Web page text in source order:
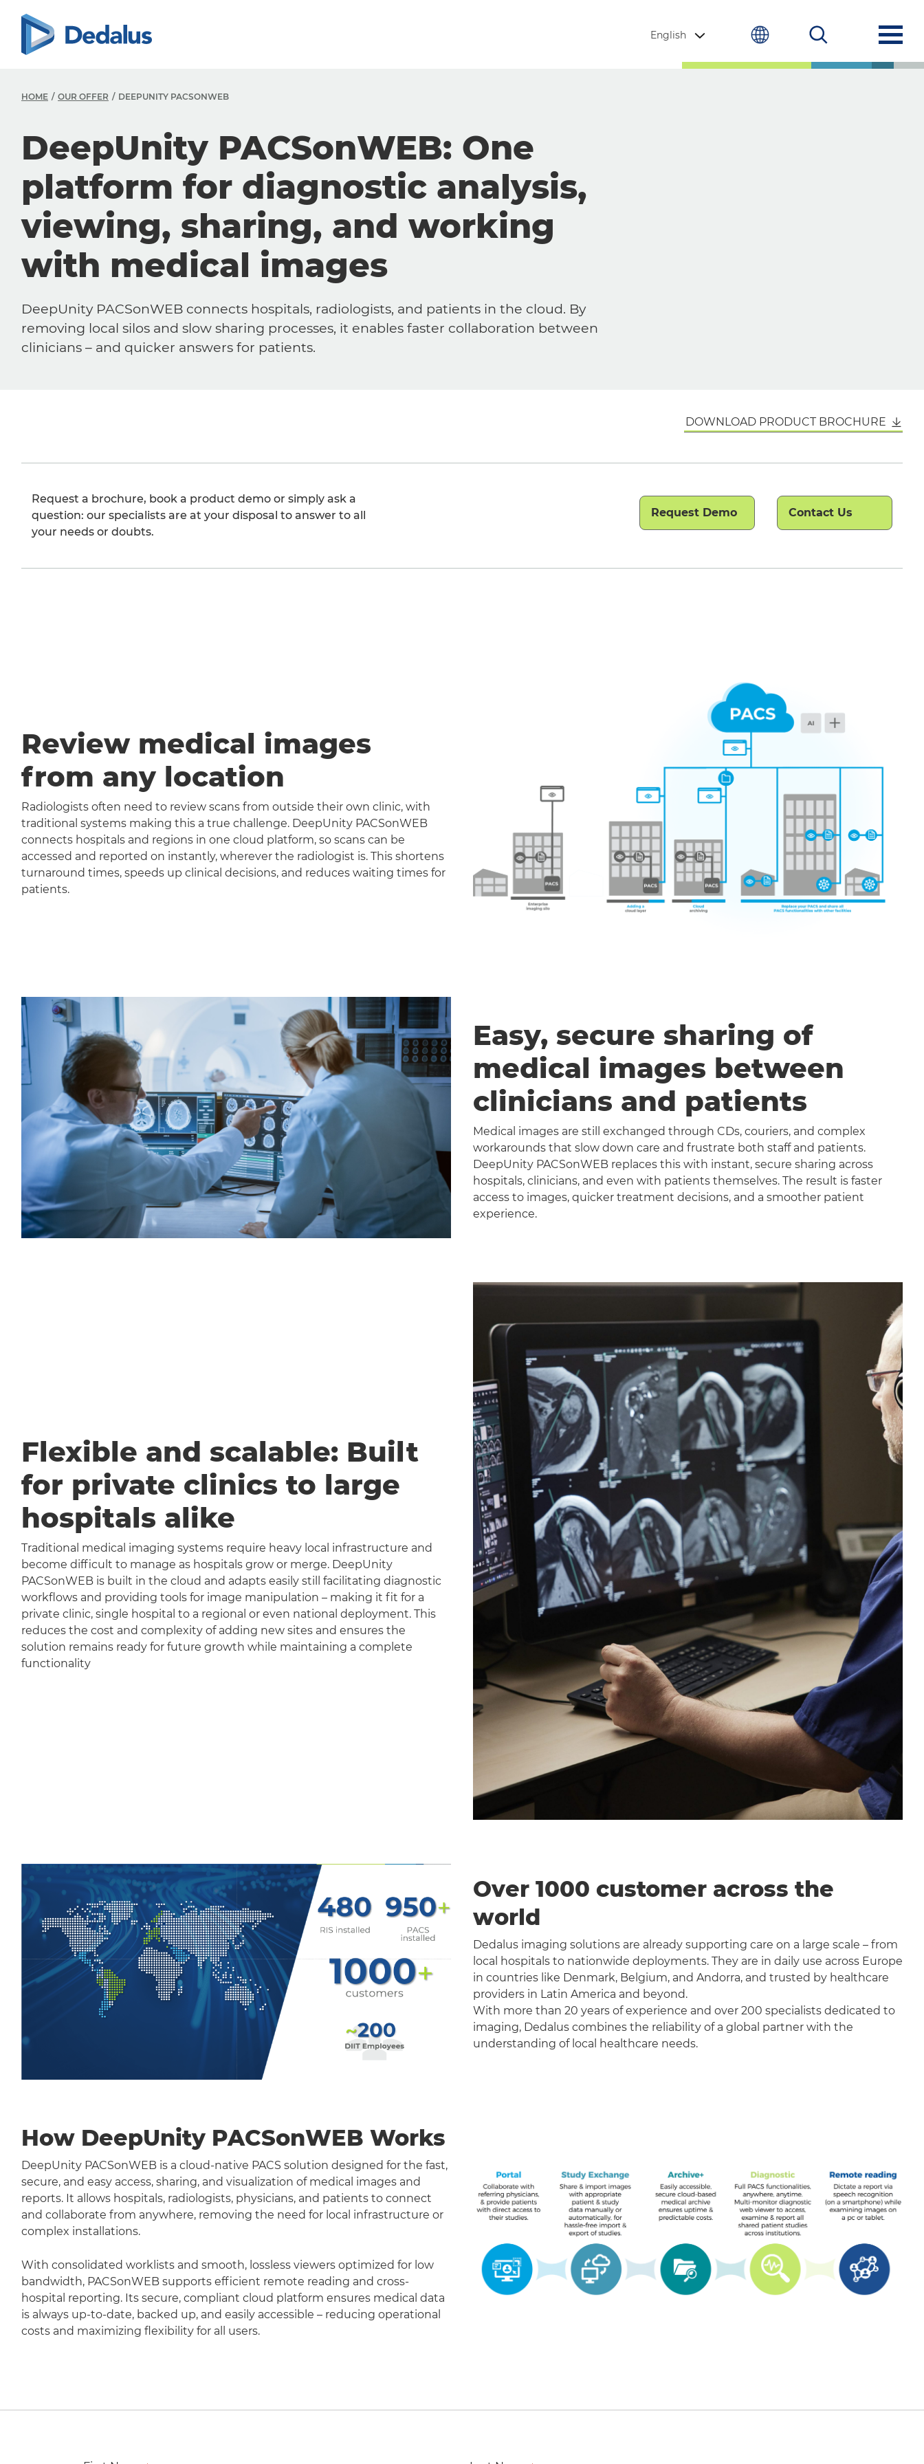
English
HOME OUR OFFER DEEPUNITY PACSONWEB
DeepUnity PACSonWEB: One
platform for diagnostic analysis,
viewing, sharing, and working
with medical images
DeepUnity PACSonWEB connects hospitals, radiologists, and patients in the cloud. By
removing local silos and slow sharing processes, it enables faster collaboration between
clinicians – and quicker answers for patients.
DOWNLOAD PRODUCT BROCHURE
Request a brochure, book a product demo or simply ask a
question: our specialists are at your disposal to answer to all
your needs or doubts.
Request Demo Contact Us
Review medical images
from any location
Radiologists often need to review scans from outside their own clinic, with
traditional systems making this a true challenge. DeepUnity PACSonWEB
connects hospitals and regions in one cloud platform, so scans can be
accessed and reported on instantly, wherever the radiologist is. This shortens
turnaround times, speeds up clinical decisions, and reduces waiting times for
patients.
Easy, secure sharing of
medical images between
clinicians and patients
Medical images are still exchanged through CDs, couriers, and complex
workarounds that slow down care and frustrate both staff and patients.
DeepUnity PACSonWEB replaces this with instant, secure sharing across
hospitals, clinicians, and even with patients themselves. The result is faster
access to images, quicker treatment decisions, and a smoother patient
experience.
Flexible and scalable: Built
for private clinics to large
hospitals alike
Traditional medical imaging systems require heavy local infrastructure and
become difficult to manage as hospitals grow or merge. DeepUnity
PACSonWEB is built in the cloud and adapts easily still facilitating diagnostic
workflows and providing tools for image manipulation – making it fit for a
private clinic, single hospital to a regional or even national deployment. This
reduces the cost and complexity of adding new sites and ensures the
solution remains ready for future growth while maintaining a complete
functionality
Over 1000 customer across the
world
Dedalus imaging solutions are already supporting care on a large scale – from
local hospitals to nationwide deployments. They are in daily use across Europe
in countries like Denmark, Belgium, and Andorra, and trusted by healthcare
providers in Latin America and beyond.
With more than 20 years of experience and over 200 specialists dedicated to
imaging, Dedalus combines the reliability of a global partner with the
understanding of local healthcare needs.
How DeepUnity PACSonWEB Works
DeepUnity PACSonWEB is a cloud-native PACS solution designed for the fast,
secure, and easy access, sharing, and visualization of medical images and
reports. It allows hospitals, radiologists, physicians, and patients to connect
and collaborate from anywhere, removing the need for local infrastructure or
complex installations.
With consolidated worklists and smooth, lossless viewers optimized for low
bandwidth, PACSonWEB supports efficient remote reading and cross-
hospital reporting. Its secure, compliant cloud platform ensures medical data
is always up-to-date, backed up, and easily accessible – reducing operational
costs and maximizing flexibility for all users.